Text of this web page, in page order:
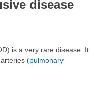
disease
is a very rare disease. It
(pulmonary